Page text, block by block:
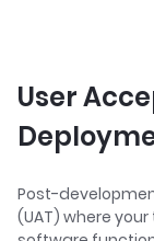
User
Post-
(UAT) where